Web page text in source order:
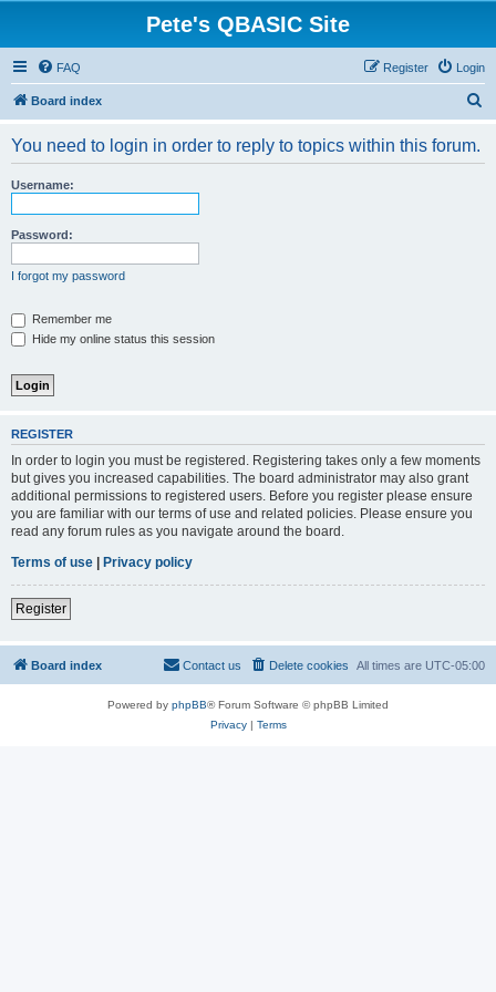
Pete's QBASIC Site
FAQ Login
Register
Board index
You need to login in order to reply to topics within this forum.
Username:
Password:
I forgot my password
Remember me
Hide my online status this session
REGISTER
In order to login you must be registered. Registering takes only a few moments
but gives you increased capabilities. The board administrator may also grant
additional permissions to registered users. Before you register please ensure
you are familiar with our terms of use and related policies. Please ensure you
read any forum rules as you navigate around the board.
Terms of use | Privacy policy
Register
Board index All times are UTC-05:00
Delete cookies
Contact us
Powered by phpBB® Forum Software © phpBB Limited
Privacy| Terms